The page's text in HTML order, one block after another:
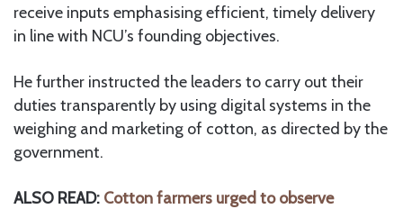
receive inputs emphasising efficient, timely delivery
in line with NCU’s founding objectives.
He further instructed the leaders to carry out their
duties transparently by using digital systems in the
weighing and marketing of cotton, as directed by the
government.
ALSO READ: Cotton farmers urged to observe